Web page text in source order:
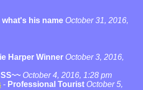
what's his name October 31, 2016,
Harper Winner October 3, 2016,
SS~~ October 4, 2016, 1:28 pm
- Professional Tourist October 5,